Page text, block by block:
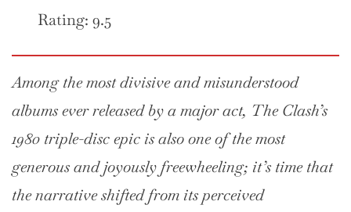
Rating: 9.5
Among the most divisive and misunderstood
albums ever released by a major act, The Clash’s
1980 triple-disc epic is also one of the most
generous and joyously freewheeling; it’s time that
the narrative shifted from its perceived